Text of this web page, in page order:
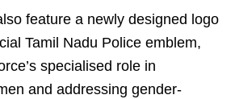
feature a newly designed logo
Tamil Nadu Police emblem,
specialised role in
and addressing gender-